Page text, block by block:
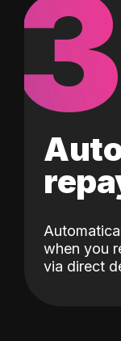
3
when you
via direct